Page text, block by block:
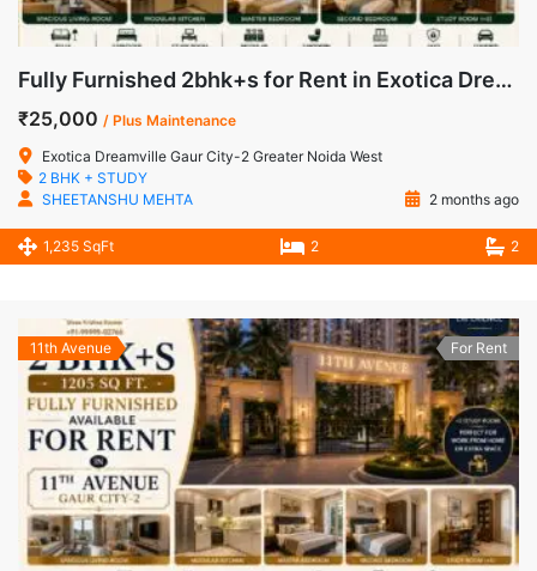
Fully Furnished 2bhk+s for Rent in Exotica Dreamville Gaur City-2 Greater Noida West
₹25,000 / Plus Maintenance
Exotica Dreamville Gaur City-2 Greater Noida West
2 BHK + STUDY
SHEETANSHU MEHTA
2 months ago
1,235 SqFt 2 2
11th Avenue For Rent